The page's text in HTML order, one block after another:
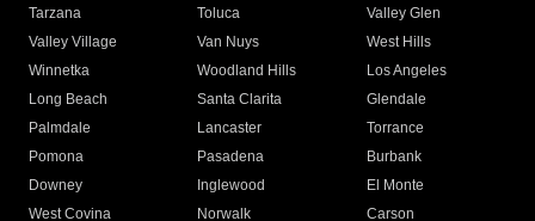
Tarzana
Toluca
Valley Glen
Valley Village
Van Nuys
West Hills
Winnetka
Woodland Hills
Los Angeles
Long Beach
Santa Clarita
Glendale
Palmdale
Lancaster
Torrance
Pomona
Pasadena
Burbank
Downey
Inglewood
El Monte
West Covina
Norwalk
Carson